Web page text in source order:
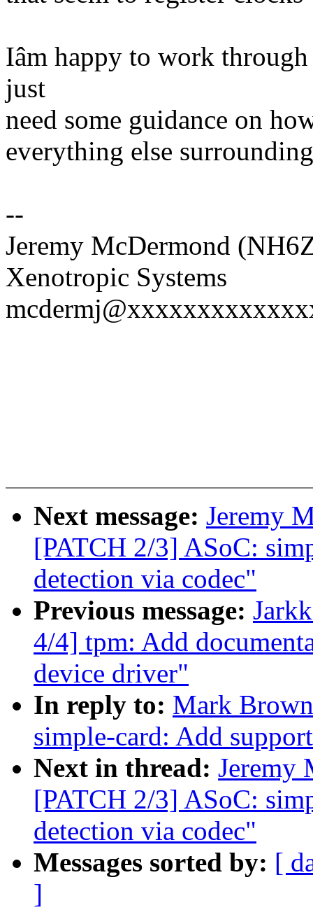
Iâm happy to work
just
need some guidance on
everything else
--
Jeremy McDermond
Xenotropic Systems
Next message: Jeremy
[PATCH 2/3] ASoC:
detection via codec"
Previous message:
4/4] tpm: Add
device driver"
In reply to: Mark
simple-card: Add
Next in thread: Jeremy
[PATCH 2/3] ASoC:
detection via codec"
Messages sorted by: [
]